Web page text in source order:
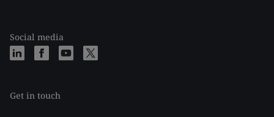
Social media
Get in touch